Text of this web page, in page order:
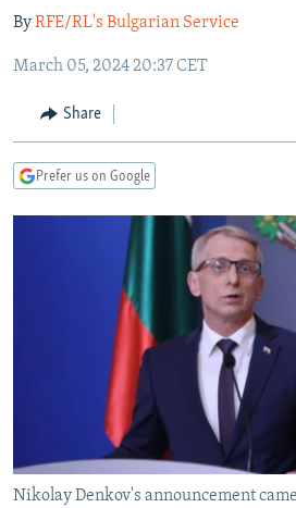
main
Navigation
Skip
Search
RADIO AZATLIQ
MARSHO RADIO
KAZAKHSTAN
KYRGYZSTAN
TAJIKISTAN
UZBEKISTAN
SOUTH ASIA
AFGHANISTAN
PAKISTAN
CAUCASUS
ARMENIA
GEORGIA
CENTRAL/SE EUROPE
KOSOVO
BELARUS
VISUALS
INVESTIGATIONS
RFE/RL INVESTIGATES
NEWSLETTERS
WIDER EUROPE BY RIKARD JOZWIAK
THE RUNDOWN
SHARE TIPS SECURELY
BYPASS BLOCKING
ABOUT RFE/RL
CONTACT US
ByRFE/RL's Bulgarian Service
March 05, 2024 20:37 CET
Share
Prefer us on Google
Nikolay Denkov's announcement